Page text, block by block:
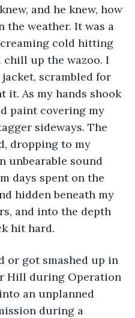
and he knew, how
the weather. It was a
cold hitting
chill up the wazoo. I
scrambled for
it. As my hands shook
paint covering my
sideways. The
dropping to my
unbearable sound
days spent on the
hidden beneath my
and into the depth
hit hard.
or got smashed up in
Hill during Operation
an unplanned
during a